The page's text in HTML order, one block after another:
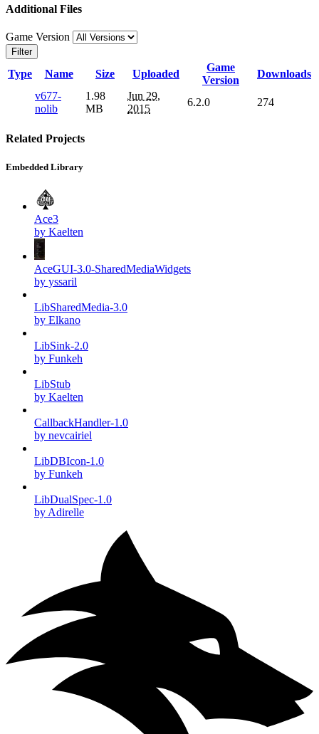
Additional Files
Game Version
Filter
Type Name Size Uploaded
Game
Version
Downloads
v677-
nolib
1.98
MB
Jun 29,
2015
6.2.0 274
Related Projects
Embedded Library
Ace3
by Kaelten
AceGUI-3.0-SharedMediaWidgets
by yssaril
LibSharedMedia-3.0
by Elkano
LibSink-2.0
by Funkeh
LibStub
by Kaelten
CallbackHandler-1.0
by nevcairiel
LibDBIcon-1.0
by Funkeh
LibDualSpec-1.0
by Adirelle